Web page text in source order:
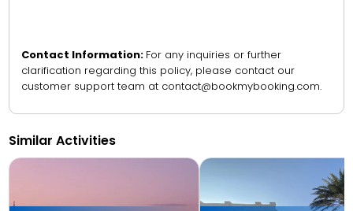
Contact Information: For any inquiries or further
clarification regarding this policy, please contact our
customer support team at contact@bookmybooking.com.
Similar Activities